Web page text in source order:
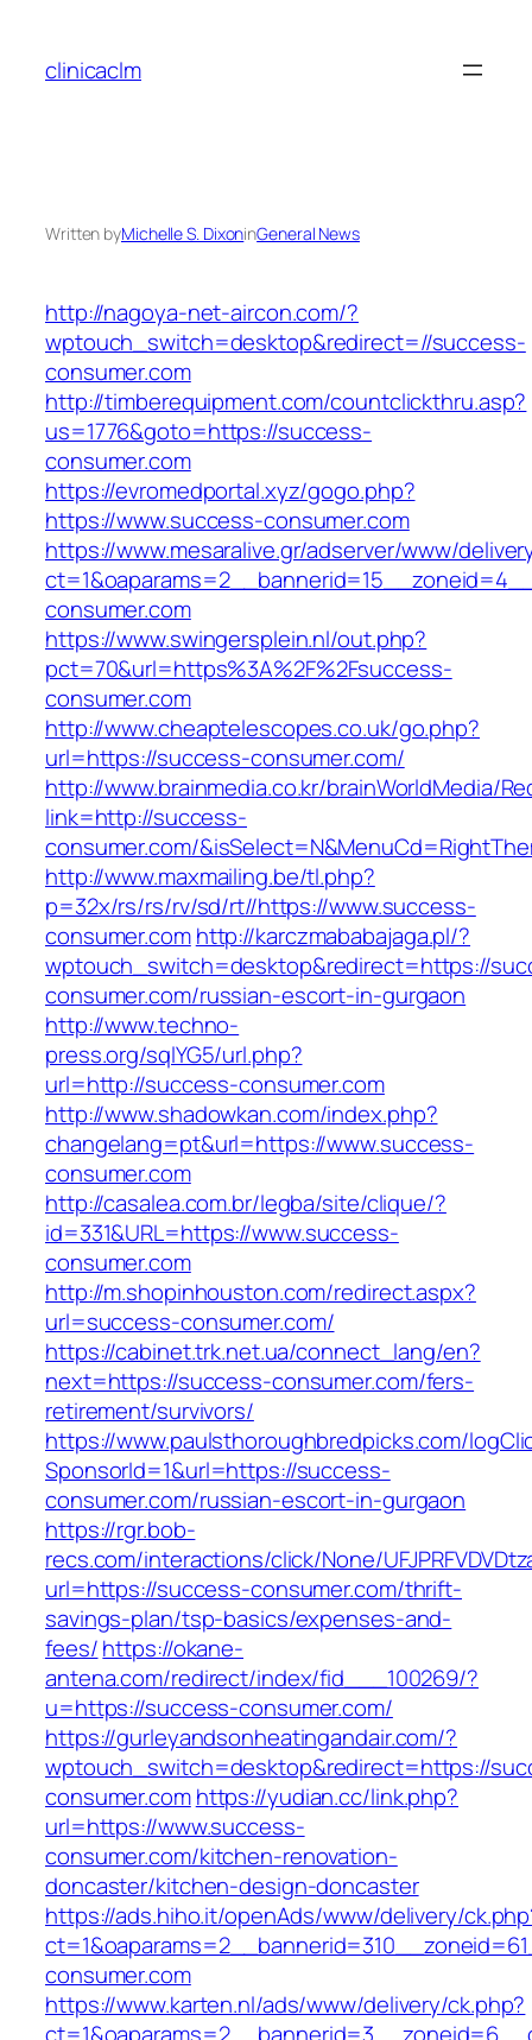
content
clinicaclm
Written byMichelle S. DixoninGeneral News
http://nagoya-net-aircon.com/?
wptouch_switch=desktop&redirect=//success-
consumer.com
http://timberequipment.com/countclickthru.asp?
us=1776&goto=https://success-
consumer.com
https://evromedportal.xyz/gogo.php?
https://www.success-consumer.com
https://www.mesaralive.gr/adserver/www/
consumer.com
https://www.swingersplein.nl/out.php?
pct=70&url=https%3A%2F%2Fsuccess-
consumer.com
http://www.cheaptelescopes.co.uk/go.php?
url=https://success-consumer.com/
http://www.brainmedia.co.kr/brainWorldMedia/
link=http://success-
consumer.com/
http://www.maxmailing.be/tl.php?
p=32x/rs/rs/rv/sd/rt//https://www.success-
consumer.comhttp://karczmababajaga.pl/?
wptouch_switch=desktop&redirect=https://
consumer.com/russian-escort-in-gurgaon
http://www.techno-
press.org/sqlYG5/url.php?
url=http://success-consumer.com
http://www.shadowkan.com/index.php?
changelang=pt&url=https://www.success-
consumer.com
http://casalea.com.br/legba/site/clique/?
id=331&URL=https://www.success-
consumer.com
http://m.shopinhouston.com/redirect.aspx?
url=success-consumer.com/
https://cabinet.trk.net.ua/connect_lang/en?
next=https://success-consumer.com/fers-
retirement/survivors/
https://www.paulsthoroughbredpicks.com/
SponsorId=1&url=https://success-
consumer.com/russian-escort-in-gurgaon
https://rgr.bob-
recs.com/interactions/click/None/
url=https://success-consumer.com/thrift-
savings-plan/tsp-basics/expenses-and-
fees/https://okane-
antena.com/redirect/index/fid___100269/?
u=https://success-consumer.com/
https://gurleyandsonheatingandair.com/?
wptouch_switch=desktop&redirect=https://
consumer.comhttps://yudian.cc/link.php?
url=https://www.success-
consumer.com/kitchen-renovation-
doncaster/kitchen-design-doncaster
https://ads.hiho.it/openAds/www/delivery/
consumer.com
https://www.karten.nl/ads/www/delivery/ck.php?